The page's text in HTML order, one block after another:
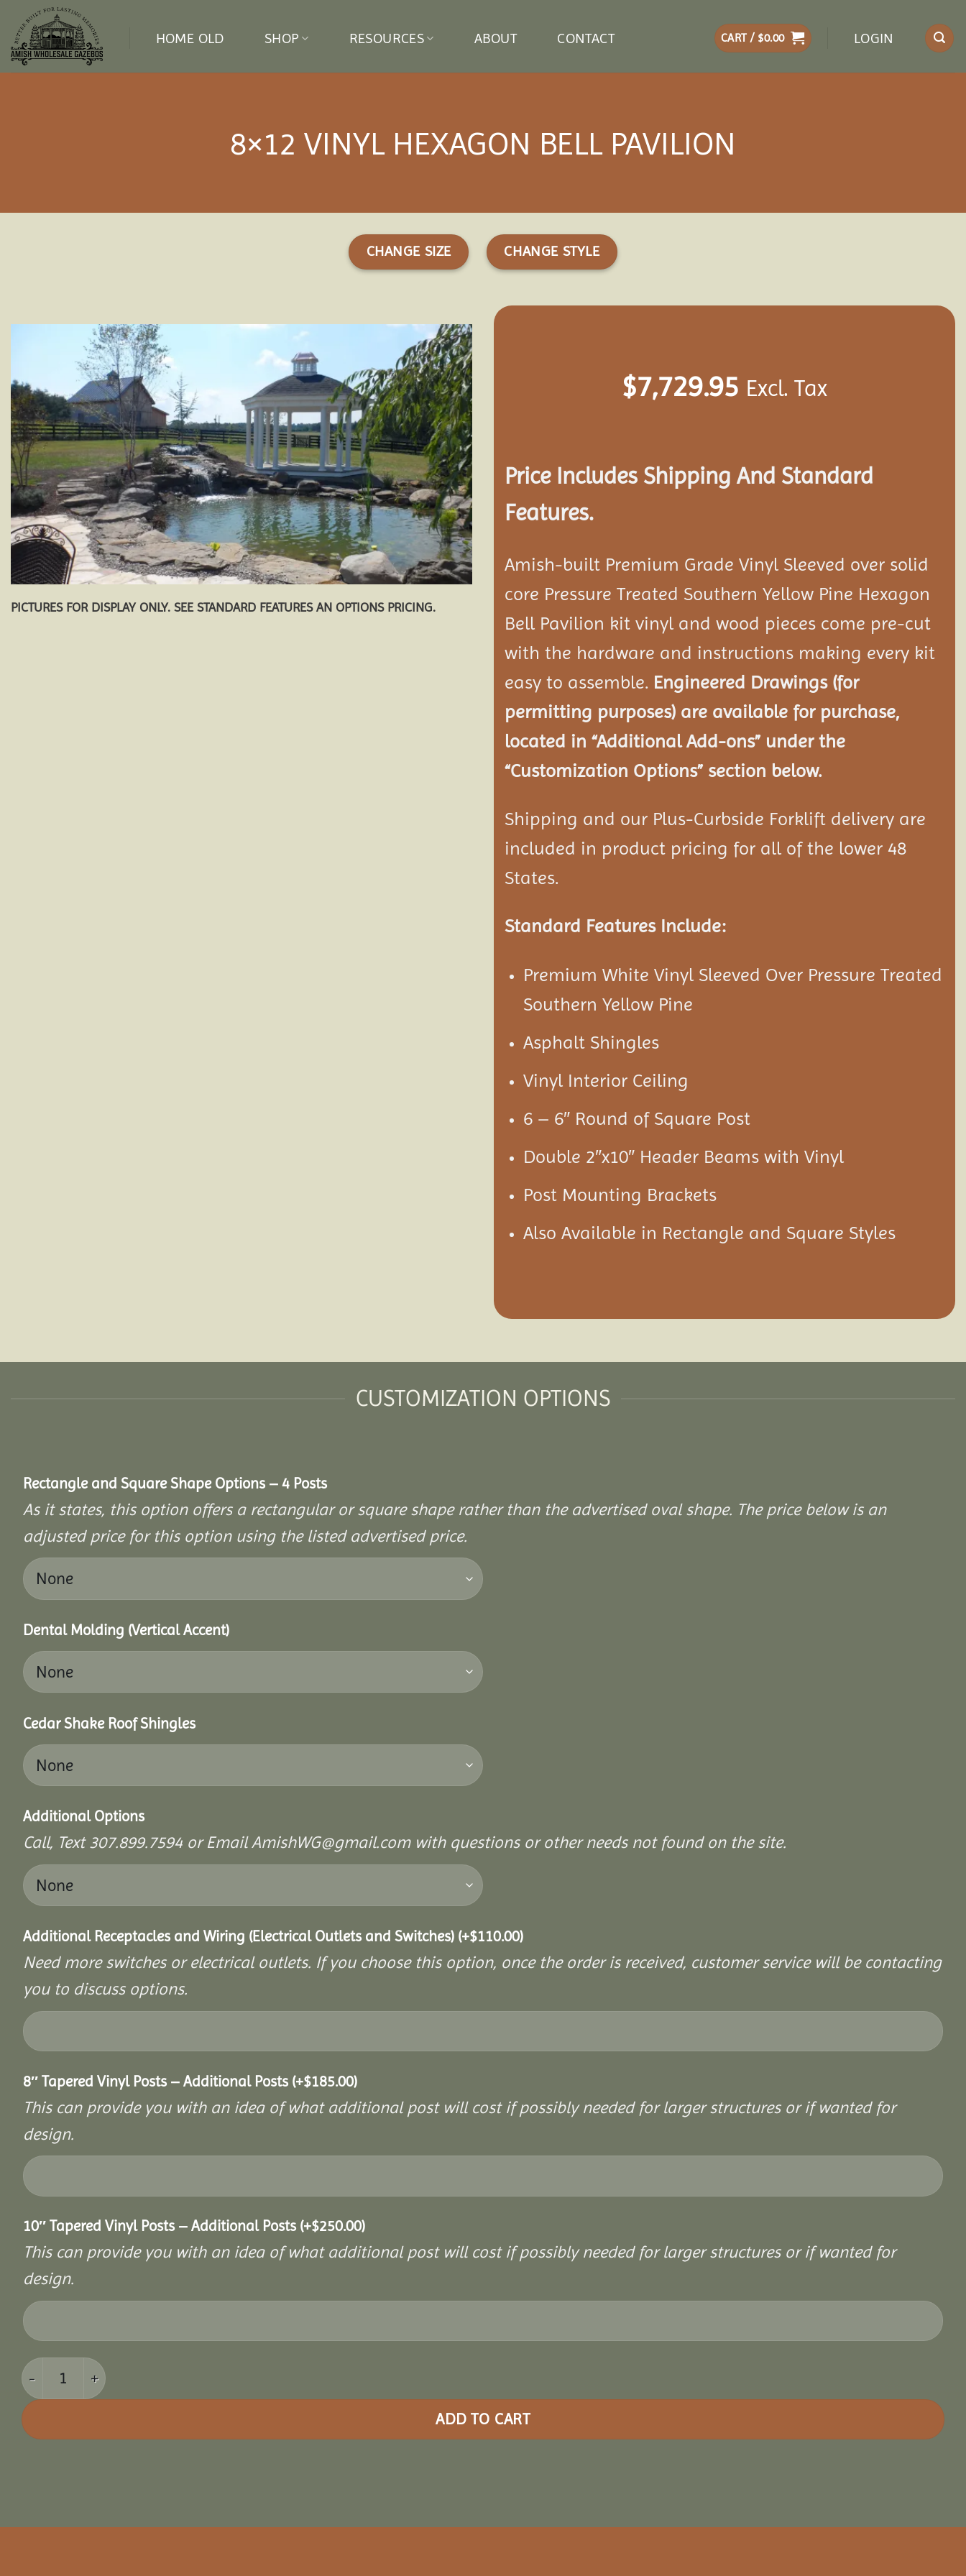
content
HOME OLD SHOP RESOURCES ABOUT CONTACT CART / $0.00 LOGIN
8×12 VINYL HEXAGON BELL PAVILION
CHANGE SIZE CHANGE STYLE
Add to
wishlist
PICTURES FOR DISPLAY ONLY. SEE STANDARD FEATURES AN OPTIONS PRICING.
$7,729.95 Excl. Tax
Price Includes Shipping And Standard
Features.
Amish-built Premium Grade Vinyl Sleeved over solid
core Pressure Treated Southern Yellow Pine Hexagon
Bell Pavilion kit vinyl and wood pieces come pre-cut
with the hardware and instructions making every kit
easy to assemble. Engineered Drawings (for
permitting purposes) are available for purchase,
located in “Additional Add-ons” under the
“Customization Options” section below.
Shipping and our Plus-Curbside Forklift delivery are
included in product pricing for all of the lower 48
States.
Standard Features Include:
Premium White Vinyl Sleeved Over Pressure Treated
Southern Yellow Pine
Asphalt Shingles
Vinyl Interior Ceiling
6 – 6″ Round of Square Post
Double 2″x10″ Header Beams with Vinyl
Post Mounting Brackets
Also Available in Rectangle and Square Styles
CUSTOMIZATION OPTIONS
Rectangle and Square Shape Options – 4 Posts
As it states, this option offers a rectangular or square shape rather than the advertised oval shape. The price below is an
adjusted price for this option using the listed advertised price.
Dental Molding (Vertical Accent)
Cedar Shake Roof Shingles
Additional Options
Call, Text 307.899.7594 or Email AmishWG@gmail.com with questions or other needs not found on the site.
Additional Receptacles and Wiring (Electrical Outlets and Switches) (+$110.00)
Need more switches or electrical outlets. If you choose this option, once the order is received, customer service will be contacting
you to discuss options.
8″ Tapered Vinyl Posts – Additional Posts (+$185.00)
This can provide you with an idea of what additional post will cost if possibly needed for larger structures or if wanted for
design.
10″ Tapered Vinyl Posts – Additional Posts (+$250.00)
This can provide you with an idea of what additional post will cost if possibly needed for larger structures or if wanted for
design.
8x12 Vinyl Hexagon Bell Pavilion quantity
ADD TO CART